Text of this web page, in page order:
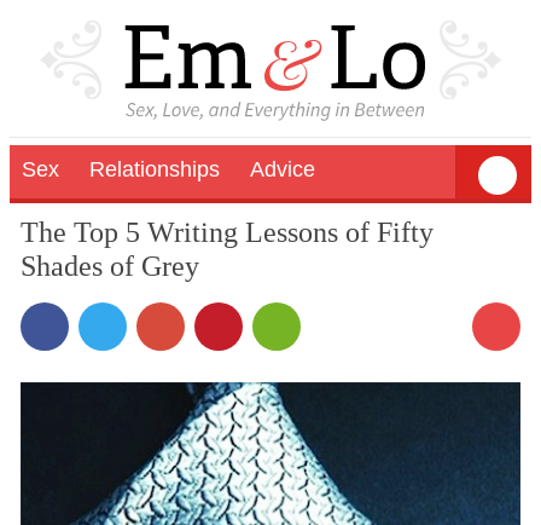
Sex Relationships Advice
The Top 5 Writing Lessons of Fifty
Shades of Grey